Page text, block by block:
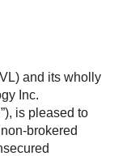
and its wholly
Inc.
is pleased to
brokered